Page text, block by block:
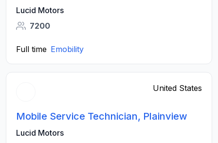
Lucid Motors
7200
Full time Emobility
United States
Mobile Service Technician, Plainview
Lucid Motors